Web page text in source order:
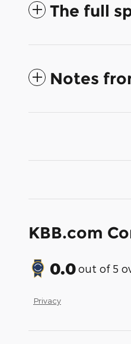
The full
Notes
KBB.com
0.0out of 5
Privacy